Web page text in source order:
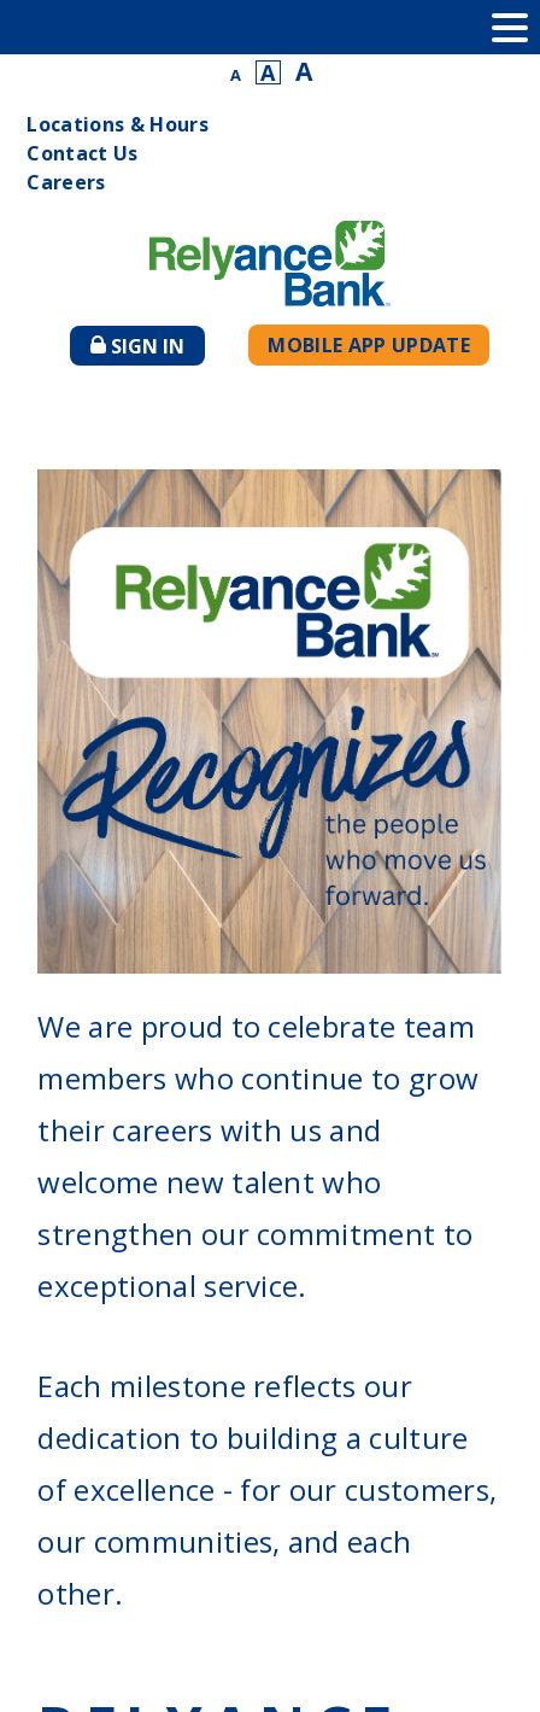
A A A
Locations & Hours
Contact Us
Careers
SIGN IN
TO
MOBILE APP UPDATE
We are proud to celebrate team
members who continue to grow
their careers with us and
welcome new talent who
strengthen our commitment to
exceptional service.
Each milestone reflects our
dedication to building a culture
of excellence - for our customers,
our communities, and each
other.